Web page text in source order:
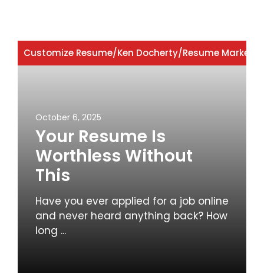
Customize Resume/Ken Docherty/Resume
October 6, 2025
Your Resume Is
Worthless Without
This
Have you ever applied for a job online
and never heard anything back? How
long ...